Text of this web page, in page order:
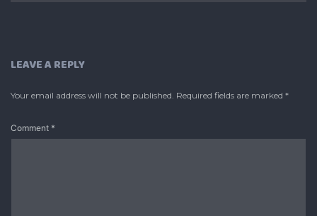
LEAVE A REPLY
Your email address will not be published. Required fields are marked *
Comment *